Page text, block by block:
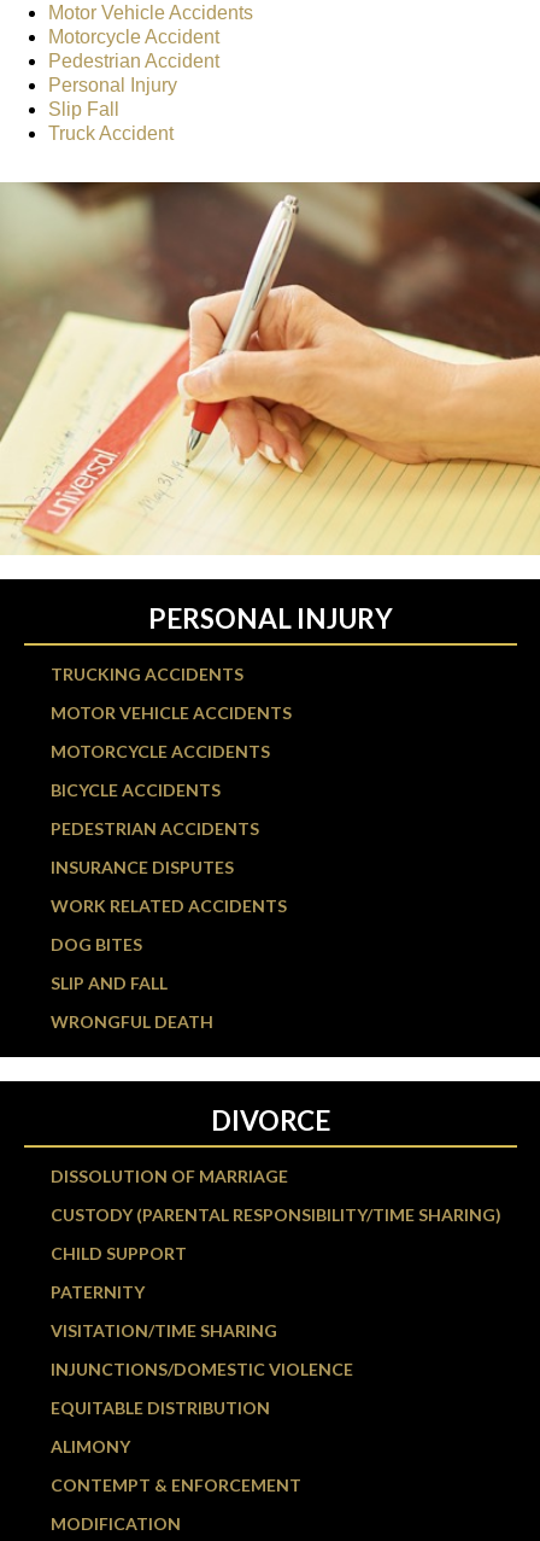
Motor Vehicle Accidents
Motorcycle Accident
Pedestrian Accident
Personal Injury
Slip Fall
Truck Accident
PERSONAL INJURY
TRUCKING ACCIDENTS
MOTOR VEHICLE ACCIDENTS
MOTORCYCLE ACCIDENTS
BICYCLE ACCIDENTS
PEDESTRIAN ACCIDENTS
INSURANCE DISPUTES
WORK RELATED ACCIDENTS
DOG BITES
SLIP AND FALL
WRONGFUL DEATH
DIVORCE
DISSOLUTION OF MARRIAGE
CUSTODY (PARENTAL RESPONSIBILITY/TIME SHARING)
CHILD SUPPORT
PATERNITY
VISITATION/TIME SHARING
INJUNCTIONS/DOMESTIC VIOLENCE
EQUITABLE DISTRIBUTION
ALIMONY
CONTEMPT & ENFORCEMENT
MODIFICATION